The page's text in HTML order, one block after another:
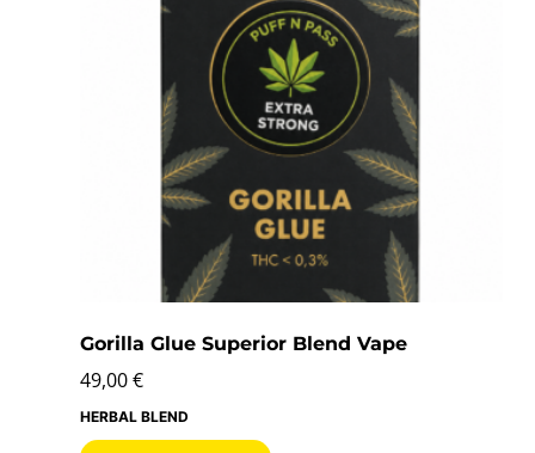
Gorilla Glue Superior Blend Vape
49,00€
HERBAL BLEND